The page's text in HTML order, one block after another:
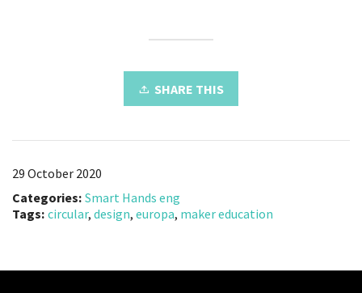
SHARE THIS
29 October 2020
Categories: Smart Hands eng
Tags: circular, design, europa, maker education